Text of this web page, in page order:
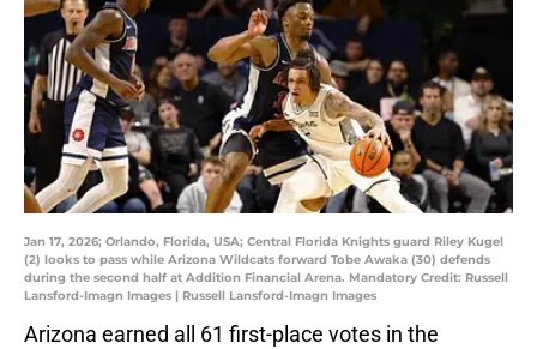
Jan 17, 2026; Orlando, Florida, USA; Central Florida Knights guard Riley Kugel
(2) looks to pass while Arizona Wildcats forward Tobe Awaka (30) defends
during the second half at Addition Financial Arena. Mandatory Credit: Russell
Lansford-Imagn Images | Russell Lansford-Imagn Images
Arizona earned all 61 first-place votes in the